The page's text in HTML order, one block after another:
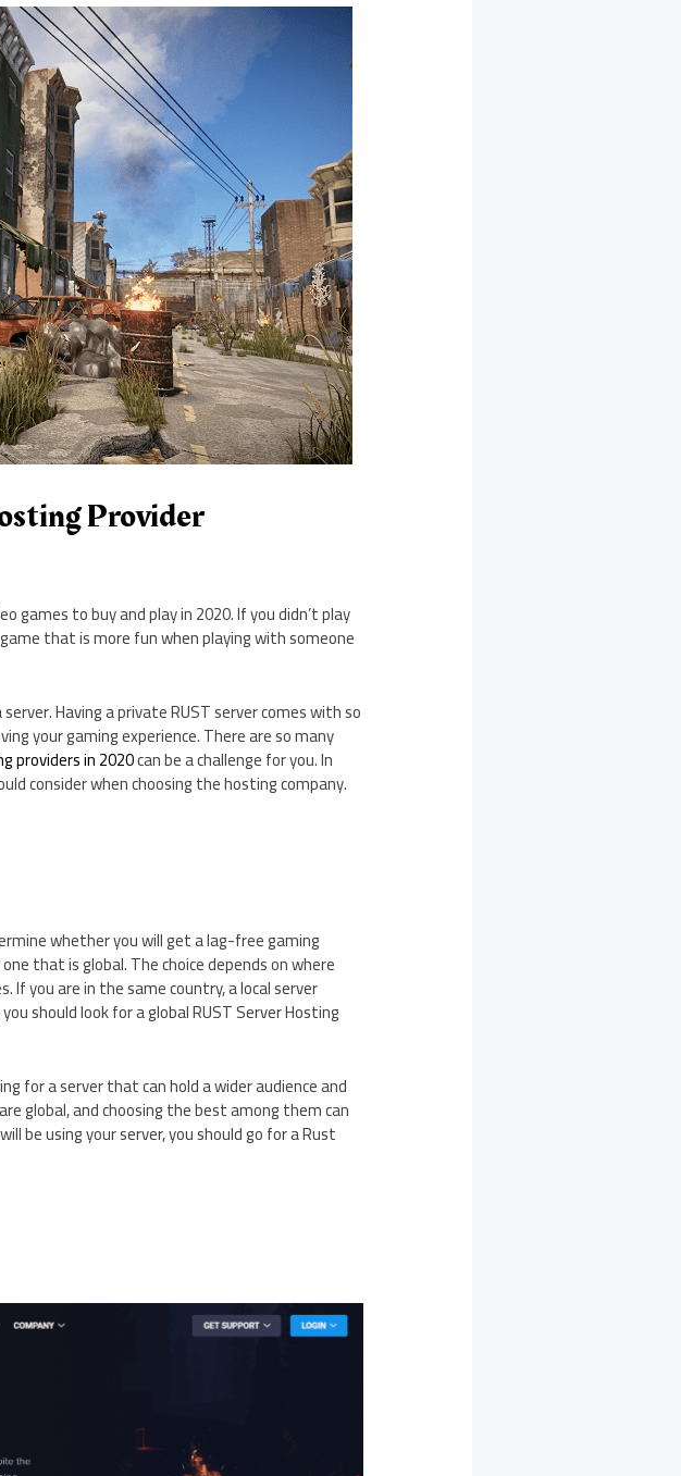
Provider
games to buy and play in 2020. If you didn’t play
that is more fun when playing with someone
Having a private RUST server comes with so
your gaming experience. There are so many
providers in 2020can be a challenge for you. In
consider when choosing the hosting company.
whether you will get a lag-free gaming
that is global. The choice depends on where
you are in the same country, a local server
should look for a global RUST Server Hosting
for a server that can hold a wider audience and
global, and choosing the best among them can
be using your server, you should go for a Rust